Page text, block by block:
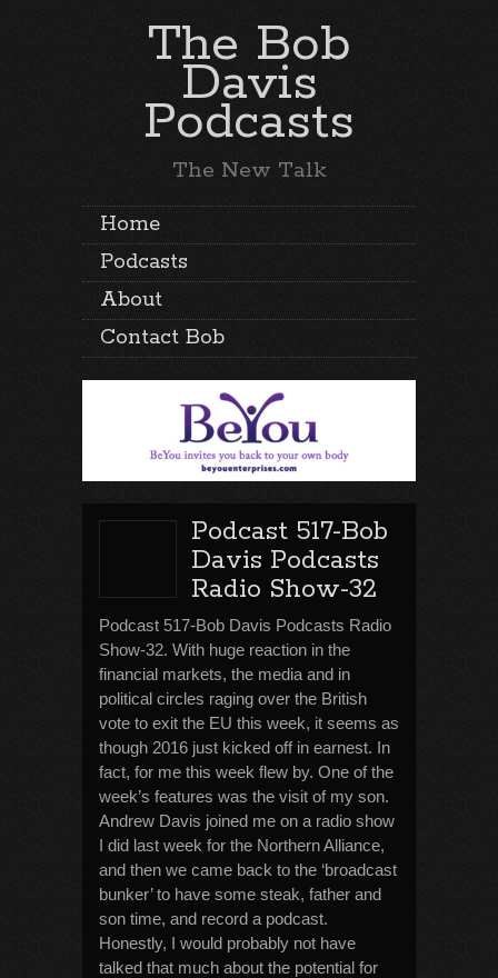
The Bob
Davis
Podcasts
The New Talk
Home
Podcasts
About
Contact Bob
Podcast 517-Bob
Davis Podcasts
Radio Show-32
Podcast 517-Bob Davis Podcasts Radio
Show-32. With huge reaction in the
financial markets, the media and in
political circles raging over the British
vote to exit the EU this week, it seems as
though 2016 just kicked off in earnest. In
fact, for me this week flew by. One of the
week’s features was the visit of my son.
Andrew Davis joined me on a radio show
I did last week for the Northern Alliance,
and then we came back to the ‘broadcast
bunker’ to have some steak, father and
son time, and record a podcast.
Honestly, I would probably not have
talked that much about the potential for